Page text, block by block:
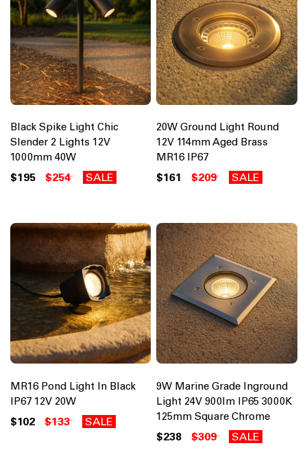
Black Spike Light Chic
Slender 2 Lights 12V
1000mm 40W
$195 $254 SALE
20W Ground Light Round
12V 114mm Aged Brass
MR16 IP67
$161 $209 SALE
MR16 Pond Light In Black
IP67 12V 20W
$102 $133 SALE
9W Marine Grade Inground
Light 24V 900lm IP65 3000K
125mm Square Chrome
$238 $309 SALE